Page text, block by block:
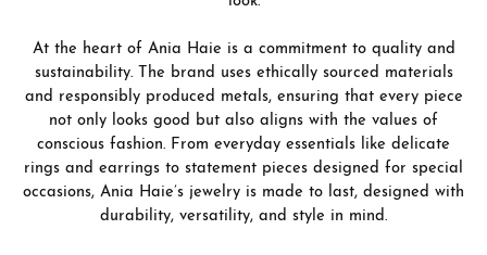
At the heart of Ania Haie is a commitment to quality and
sustainability. The brand uses ethically sourced materials
and responsibly produced metals, ensuring that every piece
not only looks good but also aligns with the values of
conscious fashion. From everyday essentials like delicate
rings and earrings to statement pieces designed for special
occasions, Ania Haie’s jewelry is made to last, designed with
durability, versatility, and style in mind.